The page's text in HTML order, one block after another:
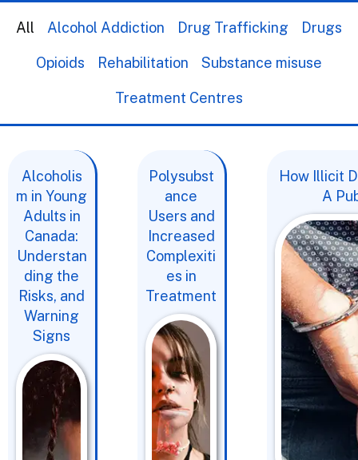
Alcohol Addiction Drug Trafficking Drugs
Opioids Rehabilitation Substance misuse
Treatment Centres
All
Alcoholis
m in Young
Adults in
Canada:
Understan
ding the
Risks, and
Warning
Signs
Polysubst
ance
Users and
Increased
Complexiti
es in
Treatment
How Illicit
A